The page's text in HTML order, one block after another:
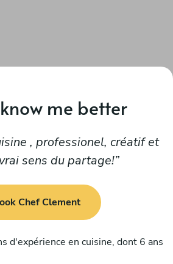
me better
, professionel, créatif et
sens du partage!
Chef Clement
d'expérience en cuisine, dont 6 ans